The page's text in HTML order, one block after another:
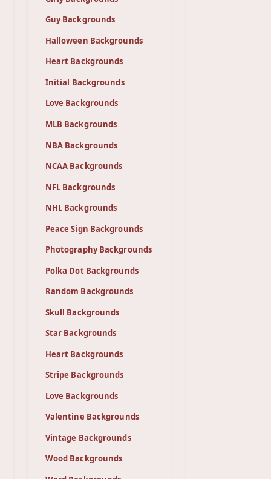
Guy Backgrounds
Halloween Backgrounds
Heart Backgrounds
Initial Backgrounds
Love Backgrounds
MLB Backgrounds
NBA Backgrounds
NCAA Backgrounds
NFL Backgrounds
NHL Backgrounds
Peace Sign Backgrounds
Photography Backgrounds
Polka Dot Backgrounds
Random Backgrounds
Skull Backgrounds
Star Backgrounds
Heart Backgrounds
Stripe Backgrounds
Love Backgrounds
Valentine Backgrounds
Vintage Backgrounds
Wood Backgrounds